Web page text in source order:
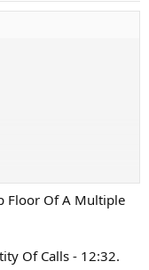
Floor Of A Multiple
Of Calls - 12:32.